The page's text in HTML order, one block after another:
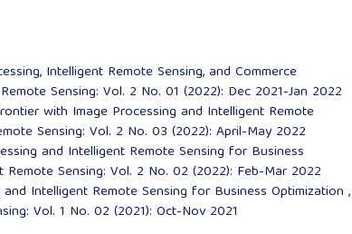
Intelligent Remote Sensing, and Commerce
Sensing: Vol. 2 No. 01 (2022): Dec 2021-Jan 2022
with Image Processing and Intelligent Remote
Sensing: Vol. 2 No. 03 (2022): April-May 2022
and Intelligent Remote Sensing for Business
Sensing: Vol. 2 No. 02 (2022): Feb-Mar 2022
Intelligent Remote Sensing for Business Optimization ,
Vol. 1 No. 02 (2021): Oct-Nov 2021